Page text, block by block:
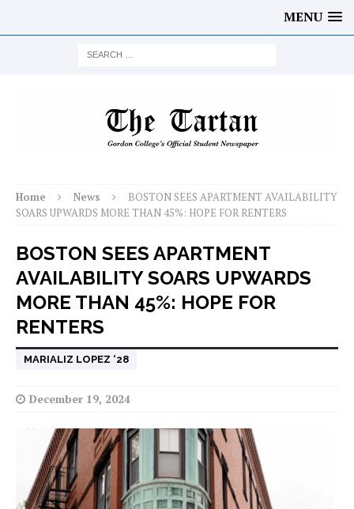
MENU
Home News
BOSTON SEES APARTMENT AVAILABILITY
SOARS UPWARDS MORE THAN 45%: HOPE FOR RENTERS
BOSTON SEES APARTMENT
AVAILABILITY SOARS UPWARDS
MORE THAN 45%: HOPE FOR
RENTERS
MARIALIZ LOPEZ ‘28
December 19, 2024